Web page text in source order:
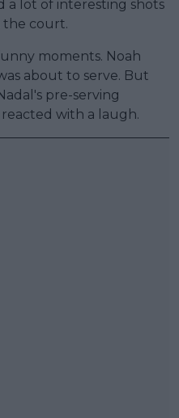
a lot of interesting shots
the court.
moments. Noah
about to serve. But
pre-serving
with a laugh.